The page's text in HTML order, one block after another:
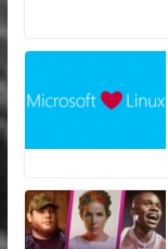
c
e
b
o
o
k
st
o
d
o
n